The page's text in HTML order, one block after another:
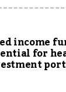
income
for